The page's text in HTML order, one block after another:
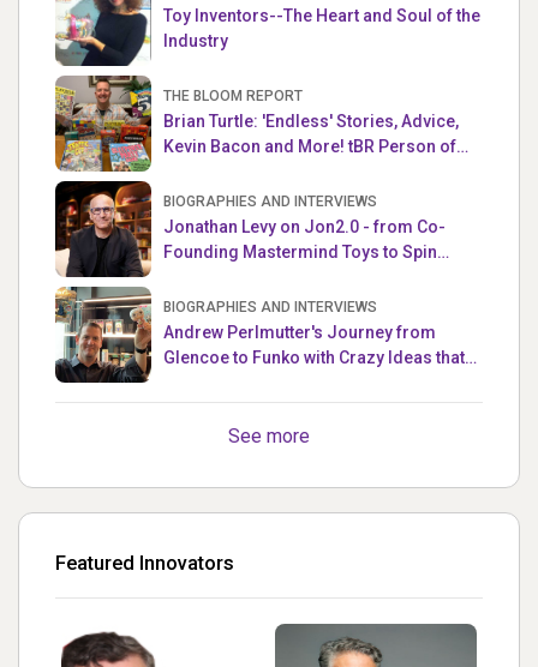
Toy Inventors--The Heart and Soul of the
Industry
THE BLOOM REPORT
Brian Turtle: 'Endless' Stories, Advice,
Kevin Bacon and More! tBR Person of
BIOGRAPHIES AND INTERVIEWS
Jonathan Levy on Jon2.0 - from Co-
Founding Mastermind Toys to Spin
BIOGRAPHIES AND INTERVIEWS
Andrew Perlmutter's Journey from
Glencoe to Funko with Crazy Ideas that
See more
Featured Innovators